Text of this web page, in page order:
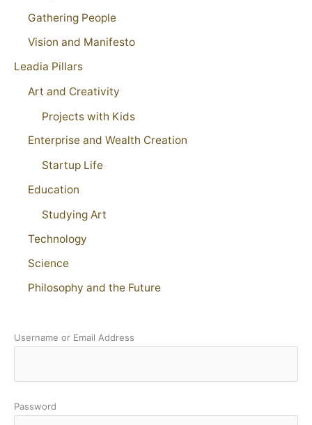
Gathering People
Vision and Manifesto
Leadia Pillars
Art and Creativity
Projects with Kids
Enterprise and Wealth Creation
Startup Life
Education
Studying Art
Technology
Science
Philosophy and the Future
Username or Email Address
Password